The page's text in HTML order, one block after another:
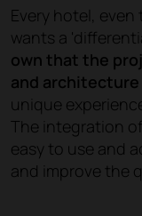
Every hotel,
wants a
own that the
and architecture
unique
The integration
easy to use and
and improve the